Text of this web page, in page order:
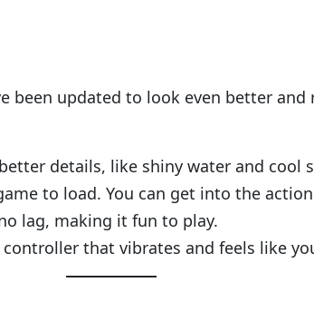
updated to look even better and
details, like shiny water and cool
to load. You can get into the
lag, making it fun to play.
that vibrates and feels like